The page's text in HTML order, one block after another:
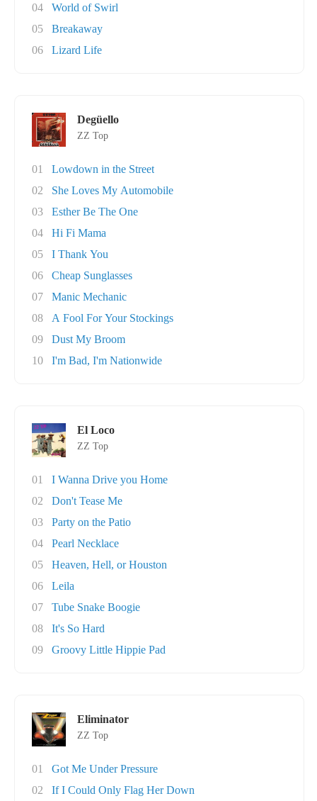
04
World of Swirl
05
Breakaway
06
Lizard Life
Degüello
ZZ Top
01
Lowdown in the Street
02
She Loves My Automobile
03
Esther Be The One
04
Hi Fi Mama
05
I Thank You
06
Cheap Sunglasses
07
Manic Mechanic
08
A Fool For Your Stockings
09
Dust My Broom
10
I'm Bad, I'm Nationwide
El Loco
ZZ Top
01
I Wanna Drive you Home
02
Don't Tease Me
03
Party on the Patio
04
Pearl Necklace
05
Heaven, Hell, or Houston
06
Leila
07
Tube Snake Boogie
08
It's So Hard
09
Groovy Little Hippie Pad
Eliminator
ZZ Top
01
Got Me Under Pressure
02
If I Could Only Flag Her Down